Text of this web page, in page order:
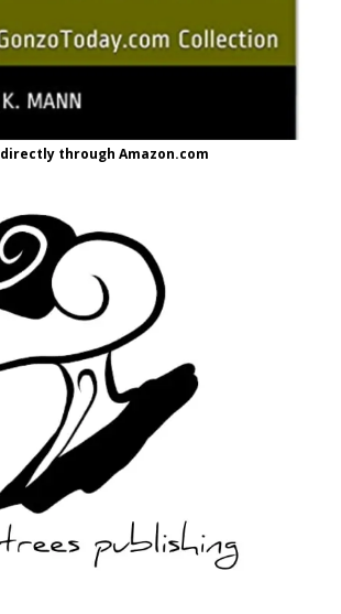
through Amazon.com